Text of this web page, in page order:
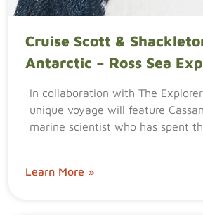
Cruise Scott &
Antarctic – Ross Sea
In collaboration with The
unique voyage will feature
marine scientist who has spent
Learn More »